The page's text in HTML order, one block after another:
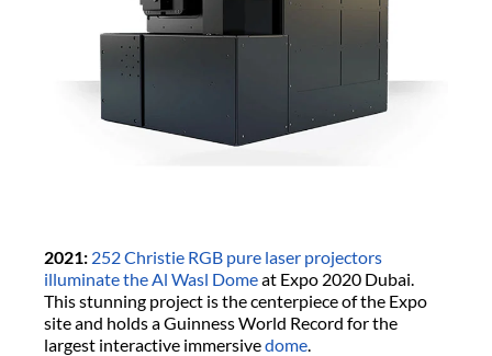
2021: 252 Christie RGB pure laser projectors
illuminate the Al Wasl Domeat Expo 2020 Dubai.
This stunning project is the centerpiece of the Expo
site and holds a Guinness World Record for the
largest interactive immersivedome